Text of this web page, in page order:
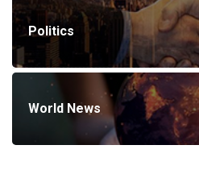
Politics
World News